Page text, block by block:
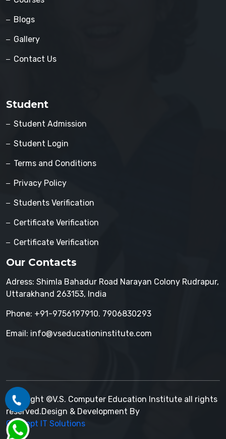
Blogs
Gallery
Contact Us
Student
Student Admission
Student Login
Terms and Conditions
Privacy Policy
Students Verification
Certificate Verification
Certificate Verification
Our Contacts
Adress: Shimla Bahadur Road Narayan Colony Rudrapur,
Uttarakhand 263153, India
Phone: +91-9756197910. 7906830293
Email: info@vseducationinstitute.com
Copyright ©V.S. Computer Education Institute all rights
reserved.Design & Development By
Concept IT Solutions